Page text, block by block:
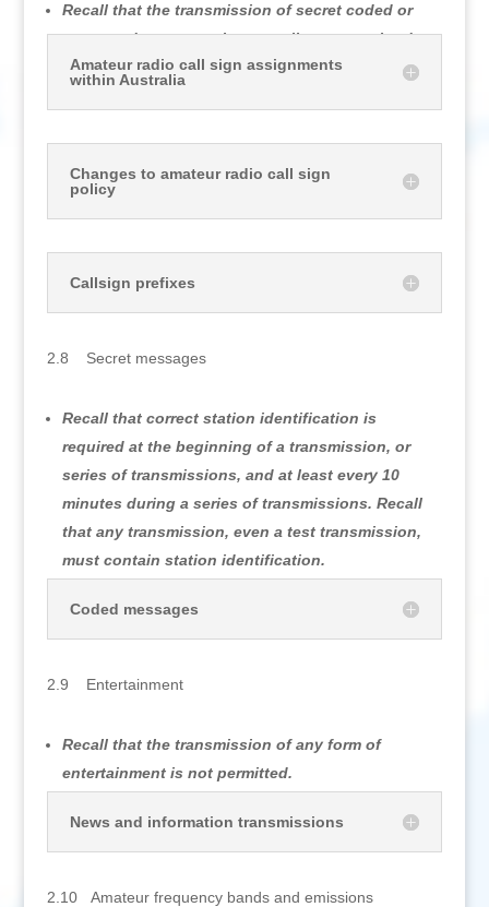
Recall that the transmission of secret coded or
encrypted messages is generally not permitted..
Amateur radio call sign assignments
within Australia
Changes to amateur radio call sign
policy
Callsign prefixes
2.8 Secret messages
Recall that correct station identification is
required at the beginning of a transmission, or
series of transmissions, and at least every 10
minutes during a series of transmissions. Recall
that any transmission, even a test transmission,
must contain station identification.
Coded messages
2.9 Entertainment
Recall that the transmission of any form of
entertainment is not permitted.
News and information transmissions
2.10 Amateur frequency bands and emissions